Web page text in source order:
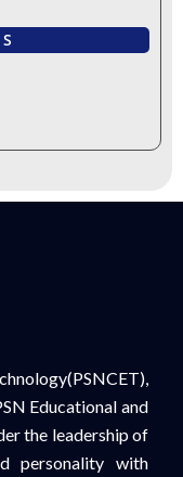
Educational and
the leadership of
personality with